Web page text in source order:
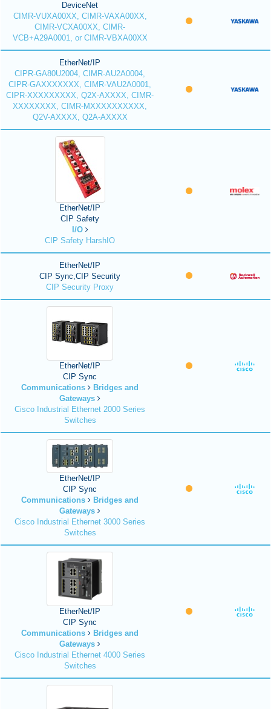
DeviceNet
CIMR-VUXA00XX, CIMR-VAXA00XX,
CIMR-VCXA00XX, CIMR-
VCB+A29A0001, or CIMR-VBXA00XX
EtherNet/IP
CIPR-GA80U2004, CIMR-AU2A0004,
CIPR-GAXXXXXXX, CIMR-VAU2A0001,
CIPR-XXXXXXXXX, Q2X-AXXXX, CIMR-
XXXXXXXX, CIMR-MXXXXXXXXXX,
Q2V-AXXXX, Q2A-AXXXX
EtherNet/IP
CIP Safety
I/O
CIP Safety HarshIO
EtherNet/IP
CIP Sync,CIP Security
CIP Security Proxy
EtherNet/IP
CIP Sync
Communications
Bridges and
Gateways
Cisco Industrial Ethernet 2000 Series
Switches
EtherNet/IP
CIP Sync
Communications
Bridges and
Gateways
Cisco Industrial Ethernet 3000 Series
Switches
EtherNet/IP
CIP Sync
Communications
Bridges and
Gateways
Cisco Industrial Ethernet 4000 Series
Switches